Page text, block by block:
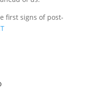
first signs of post-